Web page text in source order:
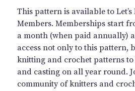
This pattern is available to
Members. Memberships start
a month (when paid annually)
access not only to this pattern,
knitting and crochet patterns
and casting on all year round.
community of knitters and